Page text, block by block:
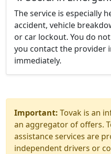
The service is especially
accident, vehicle
or car lockout. You do
you contact the provider
immediately.
Important: Tovak is an
an aggregator of offers.
assistance services are
independent drivers or